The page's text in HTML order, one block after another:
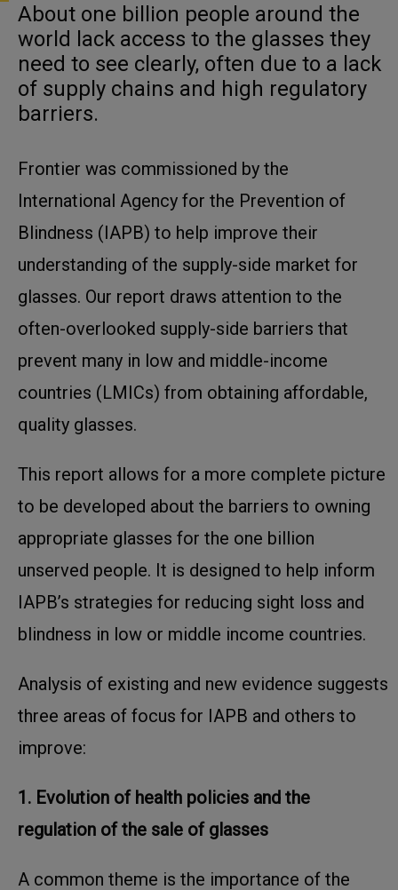
About one billion people around the
world lack access to the glasses they
need to see clearly, often due to a lack
of supply chains and high regulatory
barriers.
Frontier was commissioned by the
International Agency for the Prevention of
Blindness (IAPB) to help improve their
understanding of the supply-side market for
glasses. Our report draws attention to the
often-overlooked supply-side barriers that
prevent many in low and middle-income
countries (LMICs) from obtaining affordable,
quality glasses.
This report allows for a more complete picture
to be developed about the barriers to owning
appropriate glasses for the one billion
unserved people. It is designed to help inform
IAPB’s strategies for reducing sight loss and
blindness in low or middle income countries.
Analysis of existing and new evidence suggests
three areas of focus for IAPB and others to
improve:
1. Evolution of health policies and the
regulation of the sale of glasses
A common theme is the importance of the